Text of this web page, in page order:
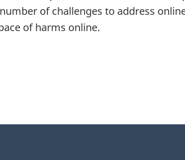
of challenges to address
of harms online.